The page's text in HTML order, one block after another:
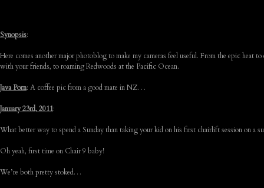
Synopsis:
Here comes another major photoblog to make my cameras feel useful. From the epic
with your friends, to roaming Redwoods at the Pacific Ocean.
Java Porn: A coffee pic from a good mate in NZ…
January 23rd, 2011:
What better way to spend a Sunday than taking your kid on his first chairlift session on a
Oh yeah, first time on Chair 9 baby!
We’re both pretty stoked…